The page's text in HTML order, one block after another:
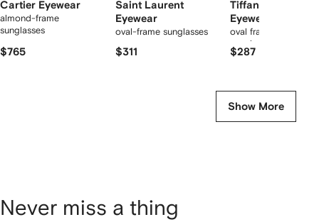
Cartier Eyewear
almond-frame
sunglasses
$765
Saint Laurent
Eyewear
oval-frame sunglasses
$311
Tiffany & Co
Eyewear
oval frame tinted
sunglasses
$287
Show More
Never miss a thing